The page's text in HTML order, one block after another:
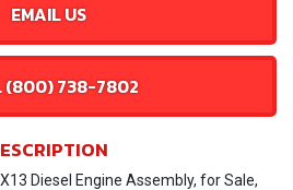
EMAIL US
(800) 738-7802
Diesel Engine Assembly, for Sale,